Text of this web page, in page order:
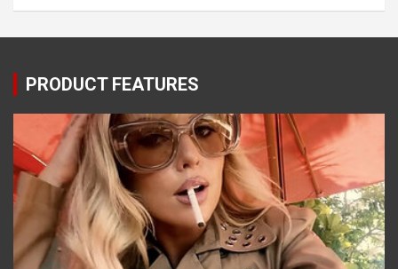
PRODUCT FEATURES